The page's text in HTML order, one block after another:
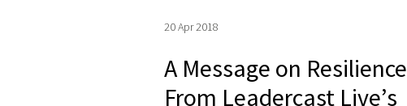
20 Apr 2018
A Message on Resilience
From Leadercast Live’s